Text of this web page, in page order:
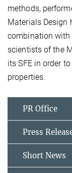
methods,
Materials Design
combination with
scientists of the
its SFE in order
properties.
PR Office
Press
Short News